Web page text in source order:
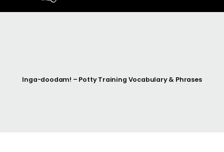
Inga-doodam! – Potty Training Vocabulary & Phrases